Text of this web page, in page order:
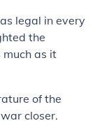
legal in every
the
as it
of the
closer.